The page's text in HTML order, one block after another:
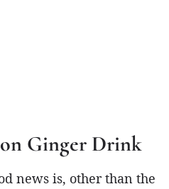
Ginger Drink
news is, other than the